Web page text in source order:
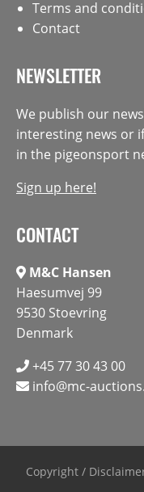
Terms and
Contact
NEWSLETTER
We publish our
interesting news or
in the pigeonsport
Sign up here!
CONTACT
M&C Hansen
Haesumvej 99
9530 Stoevring
Denmark
+45 77 30 43 00
info@mc-
Copyright /